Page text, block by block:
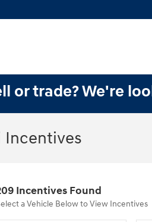
or trade? We're
Incentives
Incentives Found
a Vehicle Below to View Incentives